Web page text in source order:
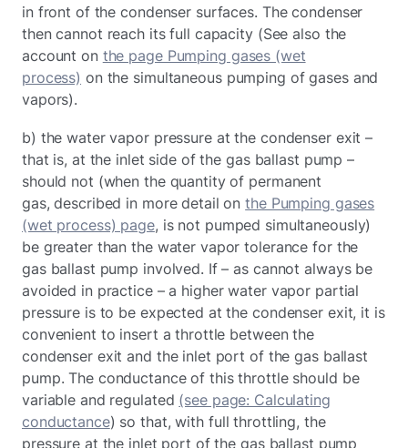
in front of the condenser surfaces. The condenser
then cannot reach its full capacity (See also the
account on the page Pumping gases (wet
process) on the simultaneous pumping of gases and
vapors).
b) the water vapor pressure at the condenser exit –
that is, at the inlet side of the gas ballast pump –
should not (when the quantity of permanent
gas, described in more detail onthe Pumping gases
(wet process) page, is not pumped simultaneously)
be greater than the water vapor tolerance for the
gas ballast pump involved. If – as cannot always be
avoided in practice – a higher water vapor partial
pressure is to be expected at the condenser exit, it is
convenient to insert a throttle between the
condenser exit and the inlet port of the gas ballast
pump. The conductance of this throttle should be
variable and regulated (see page: Calculating
conductance) so that, with full throttling, the
pressure at the inlet port of the gas ballast pump